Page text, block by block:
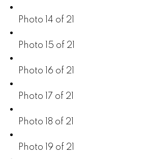
Photo 14 of 21
Photo 15 of 21
Photo 16 of 21
Photo 17 of 21
Photo 18 of 21
Photo 19 of 21